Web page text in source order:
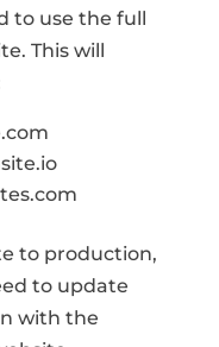
to use the full
This will
to production,
to update
with the